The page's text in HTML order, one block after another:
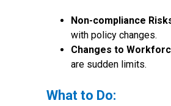
Non-compliance
with policy changes.
Changes to
are sudden limits.
What to Do: